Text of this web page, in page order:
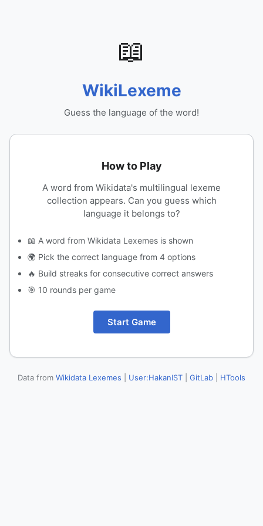
📖
WikiLexeme
Guess the language of the word!
How to Play
A word from Wikidata's multilingual lexeme
collection appears. Can you guess which
language it belongs to?
📖 A word from Wikidata Lexemes is shown
🌍 Pick the correct language from 4 options
🔥 Build streaks for consecutive correct answers
🎯 10 rounds per game
Start Game
Data from Wikidata Lexemes User:HakanIST GitLab HTools